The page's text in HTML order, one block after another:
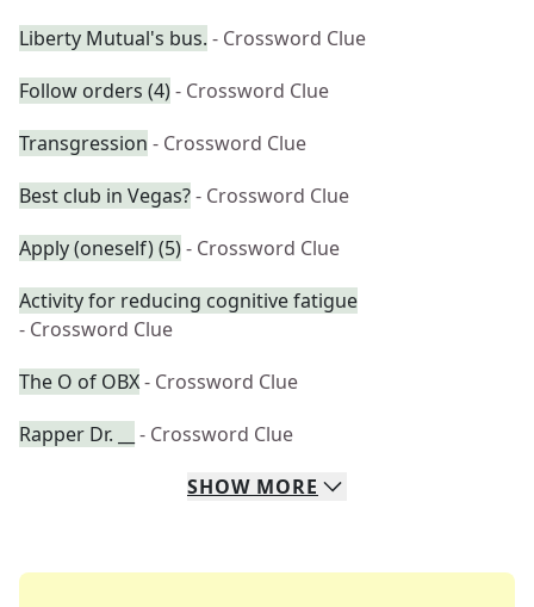
Liberty Mutual's bus. - Crossword Clue
Follow orders (4)- Crossword Clue
Transgression - Crossword Clue
Best club in Vegas?- Crossword Clue
Apply (oneself) (5)- Crossword Clue
Activity for reducing cognitive fatigue
- Crossword Clue
The O of OBX- Crossword Clue
Rapper Dr. __
- Crossword Clue
SHOW MORE